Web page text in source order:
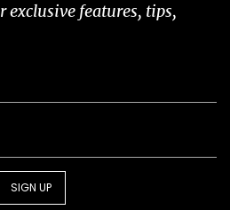
exclusive features, tips,
SIGN UP